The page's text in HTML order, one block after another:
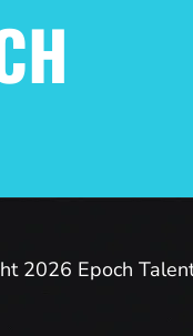
2026 Epoch